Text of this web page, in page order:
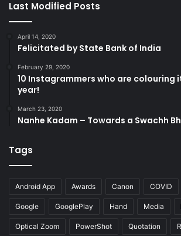
Last Modified Posts
April 14, 2020
Felicitated by State Bank of India
February 29, 2020
10 Instagrammers who are colouring
year!
March 23, 2020
Nanhe Kadam – Towards a Swachh
Tags
Android App Awards Canon COVID
Google GooglePlay Hand Media
Optical Zoom PowerShot Quotation